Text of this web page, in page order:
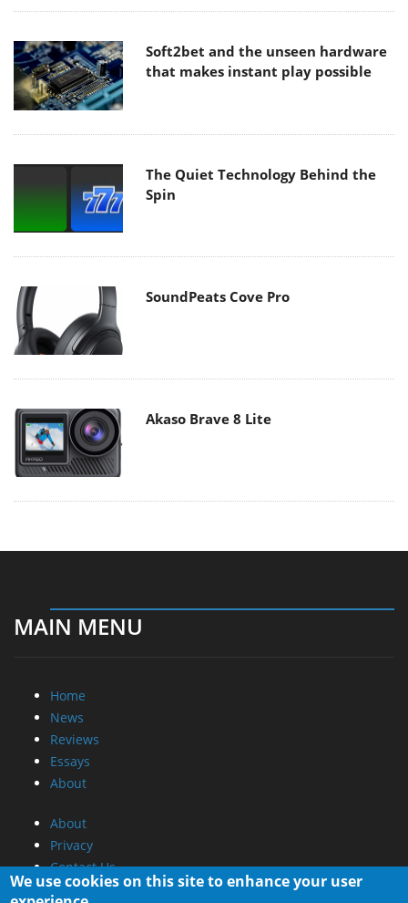
Soft2bet and the unseen hardware
that makes instant play possible
The Quiet Technology Behind the
Spin
SoundPeats Cove Pro
Akaso Brave 8 Lite
MAIN MENU
Home
News
Reviews
Essays
About
About
Privacy
Contact Us
We use cookies on this site to enhance your user